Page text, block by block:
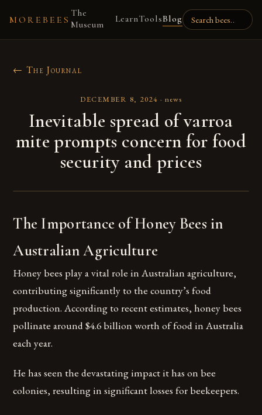
MOREBEES
The
Museum
LearnToolsBlog
← The Journal
DECEMBER 8, 2024 · news
Inevitable spread of varroa
mite prompts concern for food
security and prices
The Importance of Honey Bees in
Australian Agriculture
Honey bees play a vital role in Australian agriculture,
contributing significantly to the country’s food
production. According to recent estimates, honey bees
pollinate around $4.6 billion worth of food in Australia
each year.
He has seen the devastating impact it has on bee
colonies, resulting in significant losses for beekeepers.